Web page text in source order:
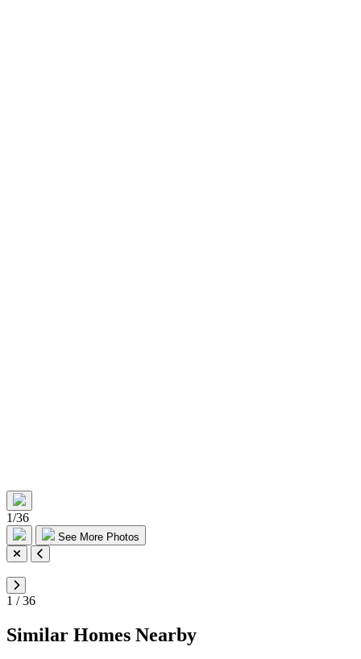
1/36
See More Photos
1 /36
Similar Homes Nearby